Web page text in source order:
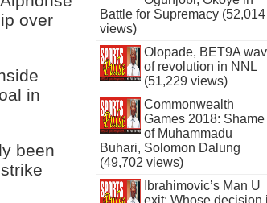
over
in
been
Battle for Supremacy (52,014
views)
Olopade, BET9A
of revolution in NNL
(51,229 views)
Commonwealth
Games 2018: Shame
of Muhammadu
Buhari, Solomon Dalung
(49,702 views)
Ibrahimovic’s Man U
exit: Whose decision